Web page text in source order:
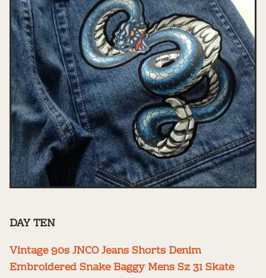
DAY TEN
Vintage 90s JNCO Jeans Shorts Denim
Embroidered Snake Baggy Mens Sz 31 Skate